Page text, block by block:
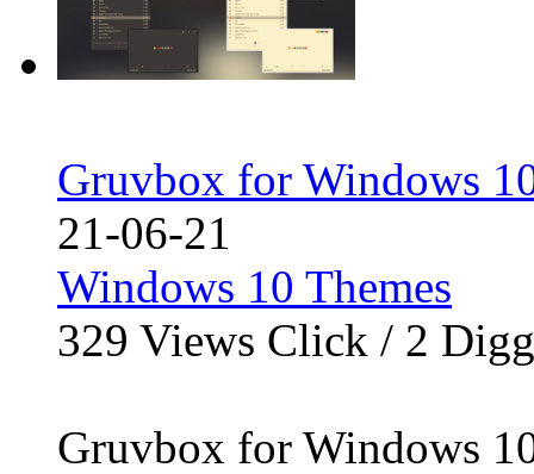
Gruvbox for Windows
21-06-21
Windows 10 Themes
329 Views Click / 2 Digg
Gruvbox for Windows